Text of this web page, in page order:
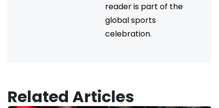
reader is part of the
global sports
celebration.
Related Articles